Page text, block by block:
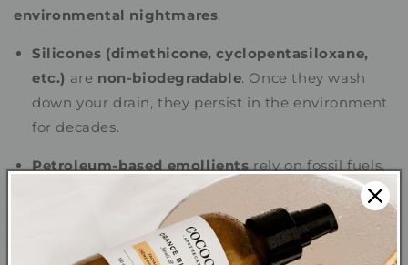
environmental nightmares.
Silicones (dimethicone, cyclopentasiloxane,
etc.) are non-biodegradable. Once they wash
down your drain, they persist in the environment
for decades.
Petroleum-based emollientsrely on fossil fuels,
meaning they contribute to pollution and climate
Meanwhile, plant oils arerenewable,